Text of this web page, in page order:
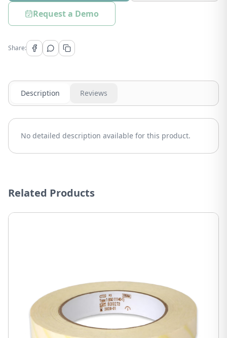
Request a Demo
Share:
Description Reviews
No detailed description available for this product.
Related Products